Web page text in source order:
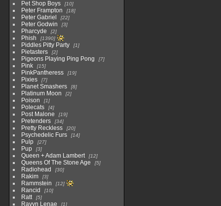
Pet Shop Boys 10
Peter Frampton 18
Peter Gabriel 22
Peter Godwin 3
Pharcyde 2
Phish 1390
Piddles Pitty Party 1
Pietasters 2
Pigeons Playing Ping Pong 7
Pink 15
PinkPantheress 19
Pixies 7
Planet Smashers 8
Platinum Moon 2
Poison 1
Polecats 4
Post Malone 19
Pretenders 34
Pretty Reckless 20
Psychedelic Furs 14
Pulp 27
Pup 3
Queen + Adam Lambert 12
Queens Of The Stone Age 5
Radiohead 30
Rakim 3
Rammstein 12
Rancid 10
Ratt 5
Ravyn Lenae 1